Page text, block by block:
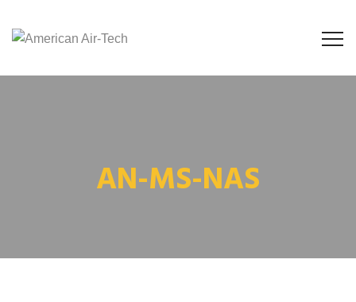
AN-MS-NAS